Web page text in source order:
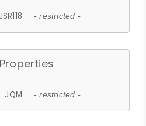
JSR118 - restricted -
JQM - restricted -